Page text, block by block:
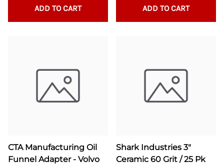
ADD TO CART ADD TO CART
CTA Manufacturing Oil
Funnel Adapter - Volvo
Shark Industries 3"
Ceramic 60 Grit / 25 Pk